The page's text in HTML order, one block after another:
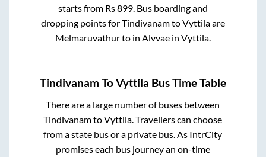
starts from Rs899. Bus boarding and
dropping points forTindivanamtoVyttilaare
Melmaruvathurto in Alvvaein Vyttila.
Tindivanam ToVyttila Bus Time Table
There are a large number of buses between
TindivanamtoVyttila. Travellers can choose
from a state bus or a private bus. As IntrCity
promises each bus journey an on-time